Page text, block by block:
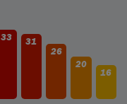
33
31
26
20
16